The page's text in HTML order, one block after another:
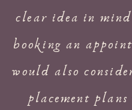
clear idea in
booking an
would also
placement plans